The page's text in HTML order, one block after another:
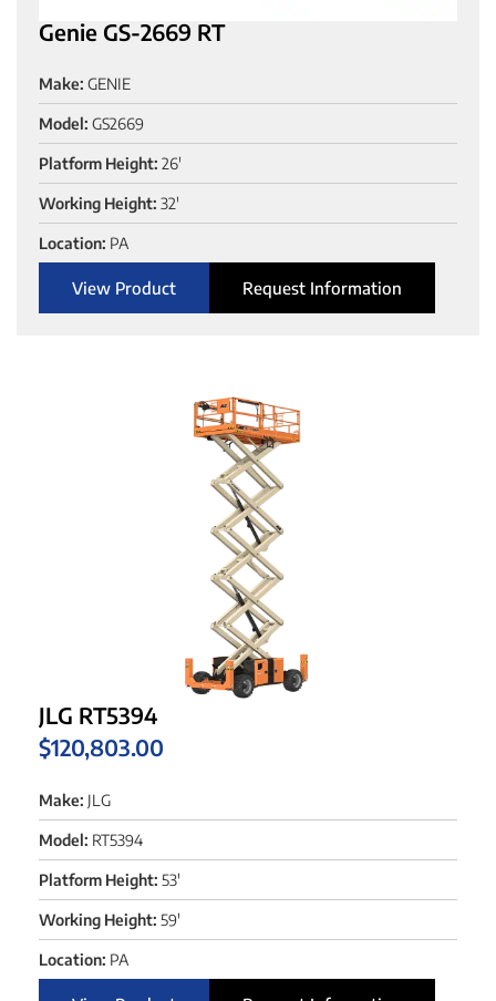
Genie GS-2669 RT
Make: GENIE
Model: GS2669
Platform Height: 26'
Working Height: 32'
Location: PA
View Product Request Information
JLG RT5394
$120,803.00
Make: JLG
Model: RT5394
Platform Height: 53'
Working Height: 59'
Location: PA